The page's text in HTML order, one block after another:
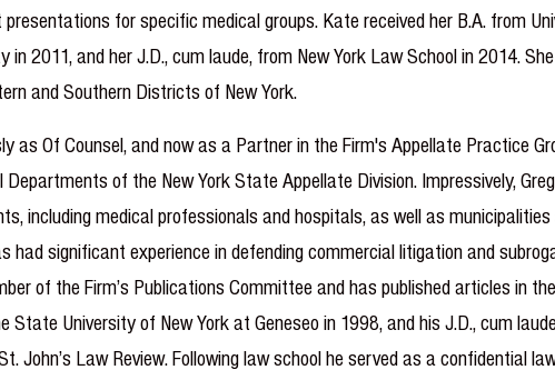
for specific medical groups. Kate received her B.A. from
2011, and her J.D., cum laude, from New York Law School in 2014.
and Southern Districts of New York.
as Of Counsel, and now as a Partner in the Firm's Appellate Practice
of the New York State Appellate Division. Impressively,
including medical professionals and hospitals, as well as
significant experience in defending commercial litigation and
of the Firm’s Publications Committee and has published articles in
University of New York at Geneseo in 1998, and his J.D., cum
Law Review. Following law school he served as a confidential